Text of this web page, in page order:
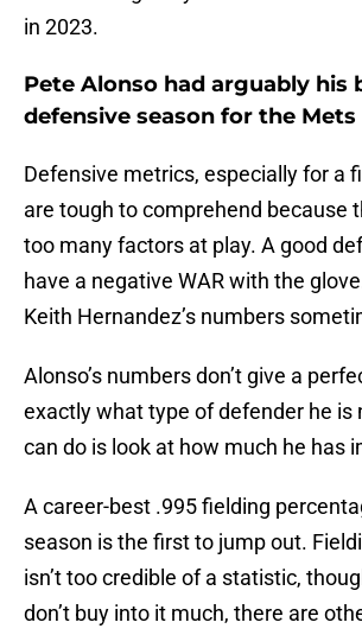
in 2023.
Pete Alonso had arguably his
defensive season for the Mets
Defensive metrics, especially for a
are tough to comprehend because
too many factors at play. A good
have a negative WAR with the
Keith Hernandez’s numbers
Alonso’s numbers don’t give a
exactly what type of defender he is
can do is look at how much he has
A career-best .995 fielding
season is the first to jump out.
isn’t too credible of a statistic,
don’t buy into it much, there are